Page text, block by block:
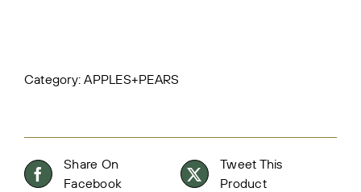
Category:APPLES+PEARS
Share On
Facebook
Tweet This
Product